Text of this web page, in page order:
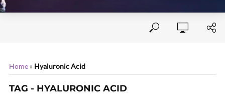
Home » Hyaluronic Acid
TAG - HYALURONIC ACID